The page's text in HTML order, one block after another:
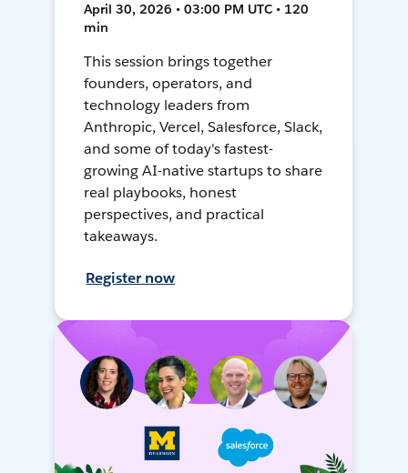
April 30, 2026 • 03:00 PM UTC • 120
min
This session brings together
founders, operators, and
technology leaders from
Anthropic, Vercel, Salesforce, Slack,
and some of today's fastest-
growing AI-native startups to share
real playbooks, honest
perspectives, and practical
takeaways.
Register now